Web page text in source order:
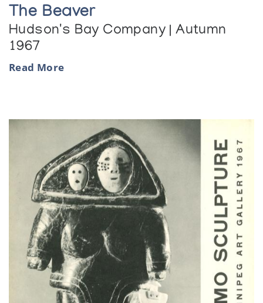
The Beaver
Hudson's Bay Company | Autumn
1967
Read More